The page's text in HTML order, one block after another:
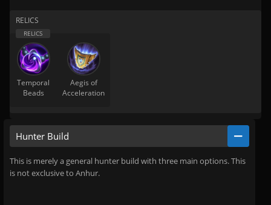
RELICS
Temporal
Beads
Aegis of
Acceleration
Hunter Build
This is merely a general hunter build with three main options. This
is not exclusive to Anhur.